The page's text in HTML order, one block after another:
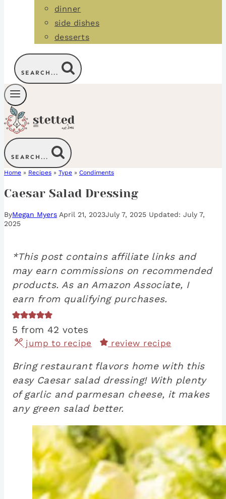
dinner
side dishes
desserts
SEARCH...
SEARCH...
Home » Recipes » Type » Condiments
Caesar Salad Dressing
ByMegan Myers April 21, 2023July 7, 2025
July 7,
2025
*This post contains affiliate links and
may earn commissions on recommended
products. As an Amazon Associate, I
earn from qualifying purchases.
5 from 42 votes
jump to recipe review recipe
Bring restaurant flavors home with this
easy Caesar salad dressing! With plenty
of garlic and parmesan cheese, it makes
any green salad better.